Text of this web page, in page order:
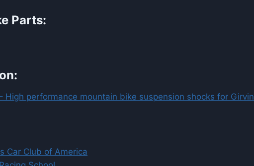
Parts:
High performance mountain bike suspension shocks for
Car Club of America